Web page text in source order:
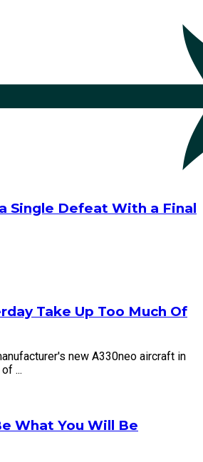
Single Defeat With a Final
Take Up Too Much Of
new A330neo aircraft in
...
What You Will Be